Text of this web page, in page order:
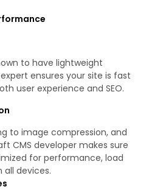
to have lightweight
ensures your site is fast
user experience and SEO.
to image compression, and
CMS developer makes sure
for performance, load
all devices.